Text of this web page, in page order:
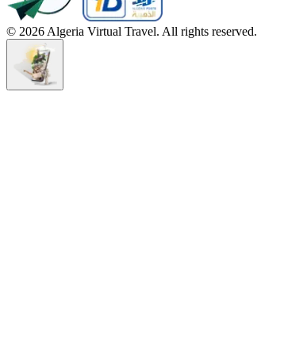
© 2026 Algeria Virtual Travel. All rights reserved.